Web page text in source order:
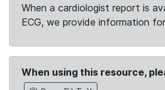
When a cardiologist report is
ECG, we provide information
When using this resource,